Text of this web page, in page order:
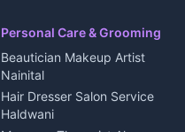
Media entertainment Kumaon
Events activities Nainital
Finance legal services
Haldwani
Local Restaurant
Bhojanalaya Kumaon
Newspaper Delivery Nainital
Magazine Delivery Almora
Personal Care & Grooming
Beautician Makeup Artist
Nainital
Hair Dresser Salon Service
Haldwani